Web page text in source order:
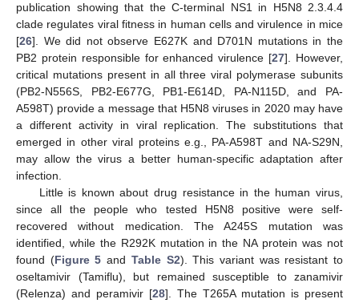
publication showing that the C-terminal NS1 in H5N8 2.3.4.4
clade regulates viral fitness in human cells and virulence in mice
[26]. We did not observe E627K and D701N mutations in the
PB2 protein responsible for enhanced virulence [27]. However,
critical mutations present in all three viral polymerase subunits
(PB2-N556S, PB2-E677G, PB1-E614D, PA-N115D, and PA-
A598T) provide a message that H5N8 viruses in 2020 may have
a different activity in viral replication. The substitutions that
emerged in other viral proteins e.g., PA-A598T and NA-S29N,
may allow the virus a better human-specific adaptation after
infection.
Little is known about drug resistance in the human virus,
since all the people who tested H5N8 positive were self-
recovered without medication. The A245S mutation was
identified, while the R292K mutation in the NA protein was not
found (Figure 5 and Table S2). This variant was resistant to
oseltamivir (Tamiflu), but remained susceptible to zanamivir
(Relenza) and peramivir [28]. The T265A mutation is present